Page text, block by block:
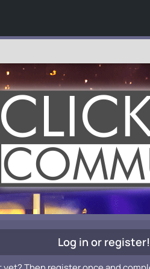
Log in or register!